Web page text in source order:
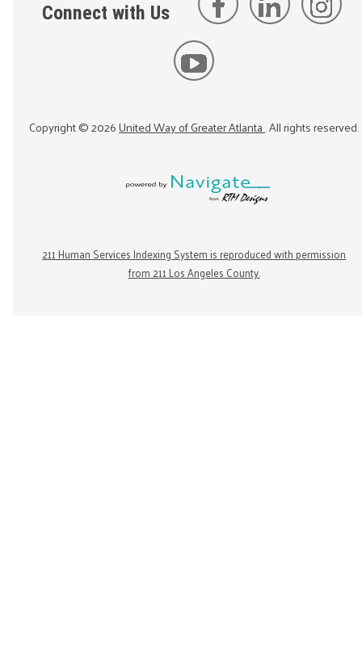
Connect with Us
Copyright ©2026United Way of Greater Atlanta. All rights reserved.
211 Human Services Indexing System is reproduced with permission
from 211 Los Angeles County.